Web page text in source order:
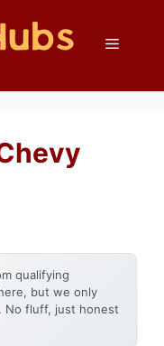
Menu
qualifying
but we only
No fluff, just honest